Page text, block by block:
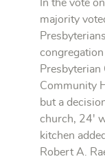
In the vote
majority
Presbyterian
Community
but a
church, 24'
kitchen
Robert A.